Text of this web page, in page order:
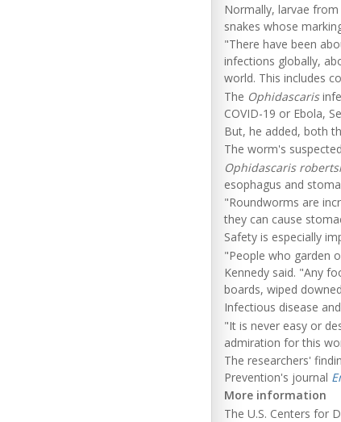
Normally, larvae
snakes whose
"There have been
infections globally,
world. This includes
The Ophidascaris
COVID-19 or Ebola,
But, he added, both
The worm's
Ophidascaris
esophagus and
"Roundworms are
they can cause
Safety is especially
"People who garden
Kennedy said. "Any
boards, wiped
Infectious disease
"It is never easy or
admiration for this
The researchers'
Prevention's journal
More information
The U.S. Centers for